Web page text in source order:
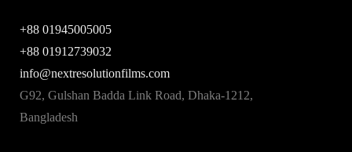
+88 01945005005
+88 01912739032
info@nextresolutionfilms.com
G92, Gulshan Badda Link Road, Dhaka-1212,
Bangladesh